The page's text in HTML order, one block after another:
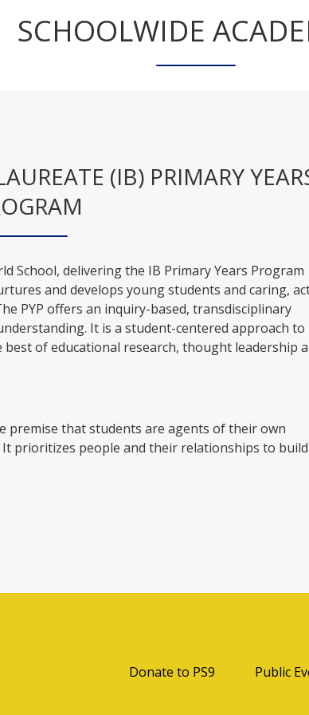
SCHOOLWIDE
(IB) PRIMARY
School, delivering the IB Primary Years Program
and develops young students and caring,
PYP offers an inquiry-based, transdisciplinary
It is a student-centered approach to
of educational research, thought leadership
premise that students are agents of their own
prioritizes people and their relationships to
Donate to PS9Opens in a
Public